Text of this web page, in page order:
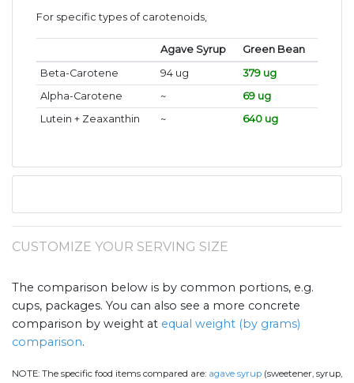
For specific types of carotenoids,
Agave Syrup
Green Bean
Beta-Carotene
94 ug
379 ug
Alpha-Carotene
~
69 ug
Lutein + Zeaxanthin
~ 640 ug
CUSTOMIZE YOUR SERVING SIZE
The comparison below is by common portions, e.g.
cups, packages. You can also see a more concrete
comparison by weight at equal weight (by grams)
comparison.
NOTE: The specific food items compared are: agave syrup (sweetener, syrup,